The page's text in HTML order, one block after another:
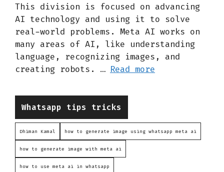
This division is focused on advancing
AI technology and using it to solve
real-world problems. Meta AI works on
many areas of AI, like understanding
language, recognizing images, and
creating robots. … Read more
Categories
Whatsapp tips tricks
Dhiman Kamal how to generate image using whatsapp meta ai
how to generate image with meta ai
how to use meta ai in whatsapp